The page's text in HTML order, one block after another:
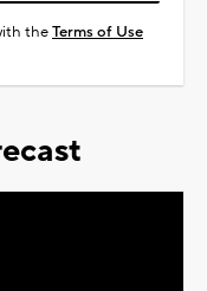
theTerms of Use